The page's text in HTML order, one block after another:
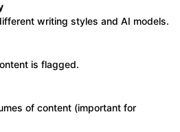
writing styles and AI models.
is flagged.
of content (important for